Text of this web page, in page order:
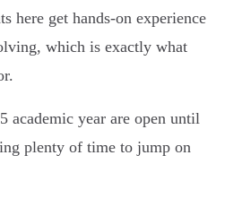
here get hands-on experience
which is exactly what
academic year are open until
plenty of time to jump on